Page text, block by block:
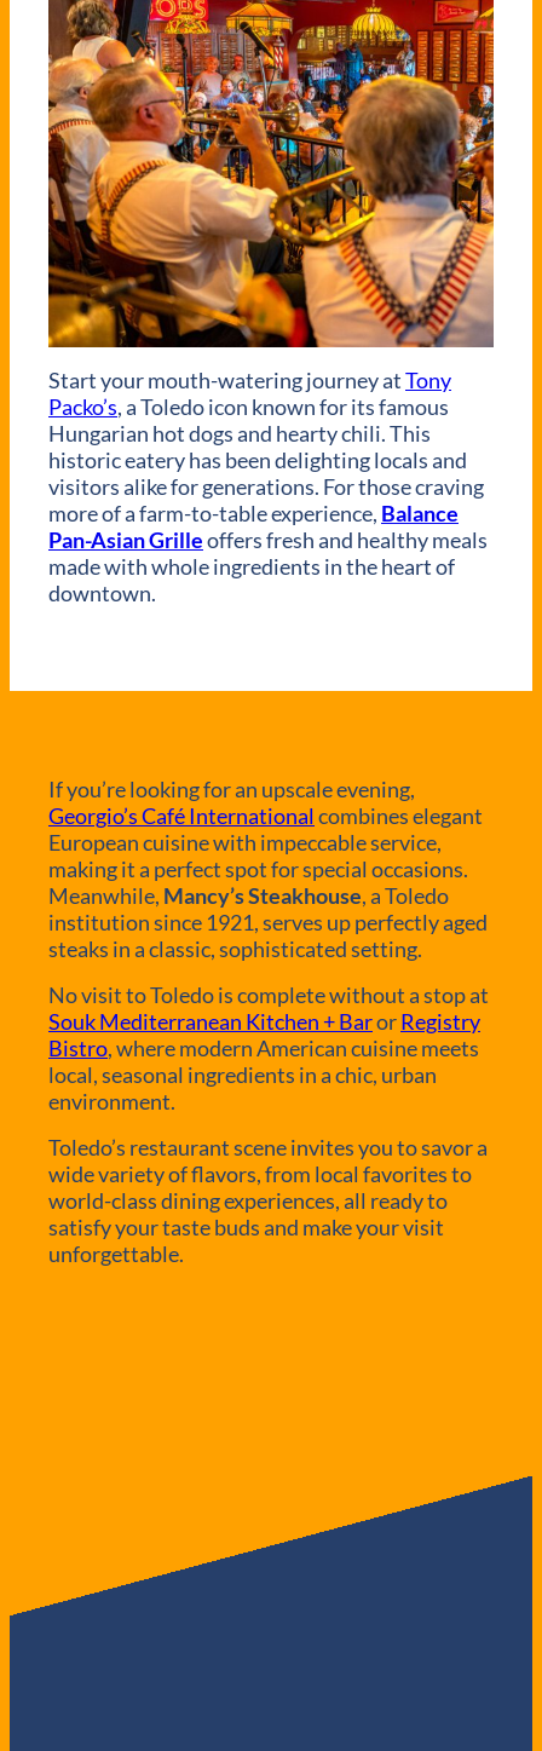
Start your mouth-watering journey atTony
Packo’s, a Toledo icon known for its famous
Hungarian hot dogs and hearty chili. This
historic eatery has been delighting locals and
visitors alike for generations. For those craving
more of a farm-to-table experience, Balance
Pan-Asian Grilleoffers fresh and healthy meals
made with whole ingredients in the heart of
downtown.
If you’re looking for an upscale evening,
Georgio’s Café Internationalcombines elegant
European cuisine with impeccable service,
making it a perfect spot for special occasions.
Meanwhile, Mancy’s Steakhouse, a Toledo
institution since 1921, serves up perfectly aged
steaks in a classic, sophisticated setting.
No visit to Toledo is complete without a stop at
Souk Mediterranean Kitchen + BarorRegistry
Bistro, where modern American cuisine meets
local, seasonal ingredients in a chic, urban
environment.
Toledo’s restaurant scene invites you to savor a
wide variety of flavors, from local favorites to
world-class dining experiences, all ready to
satisfy your taste buds and make your visit
unforgettable.